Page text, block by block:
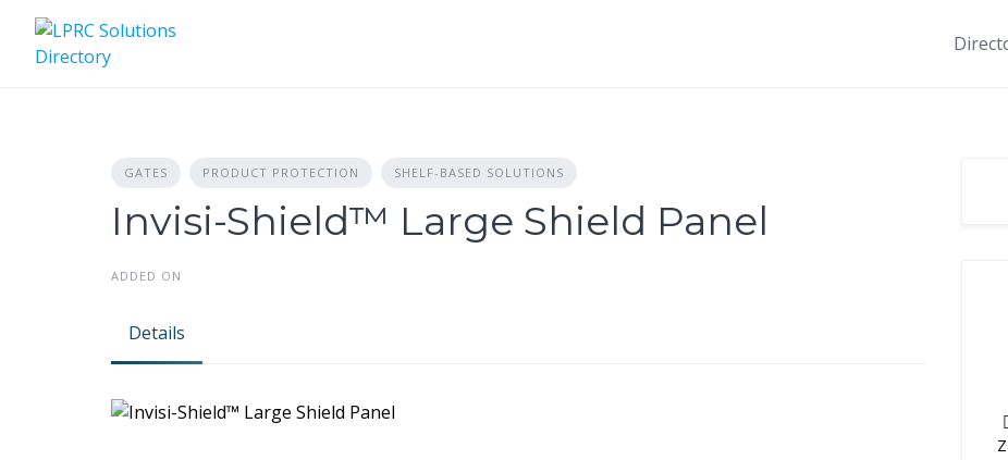
content
GATES PRODUCT PROTECTION SHELF-BASED SOLUTIONS
Invisi-Shield™ Large Shield Panel
ADDED ON
Details